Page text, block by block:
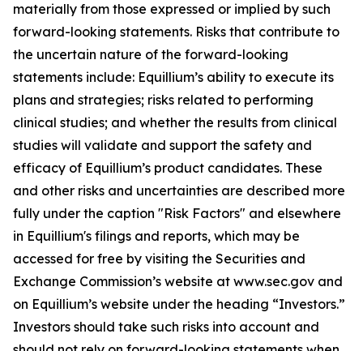
materially from those expressed or implied by such
forward-looking statements. Risks that contribute to
the uncertain nature of the forward-looking
statements include: Equillium’s ability to execute its
plans and strategies; risks related to performing
clinical studies; and whether the results from clinical
studies will validate and support the safety and
efficacy of Equillium’s product candidates. These
and other risks and uncertainties are described more
fully under the caption "Risk Factors" and elsewhere
in Equillium's filings and reports, which may be
accessed for free by visiting the Securities and
Exchange Commission’s website at www.sec.gov and
on Equillium’s website under the heading “Investors.”
Investors should take such risks into account and